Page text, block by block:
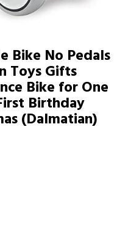
Bike No Pedals
Toys Gifts
Bike for One
Birthday
(Dalmatian)